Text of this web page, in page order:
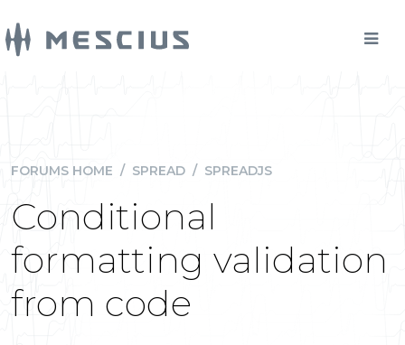
FORUMS HOME / SPREAD / SPREADJS
Conditional
formatting validation
from code